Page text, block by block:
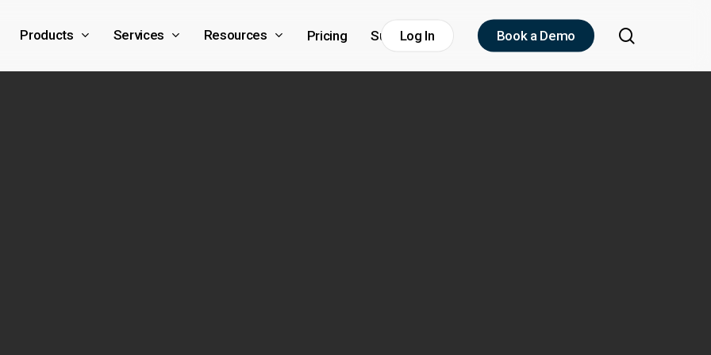
Products Services Resources Pricing SupportLog In Book a Demo